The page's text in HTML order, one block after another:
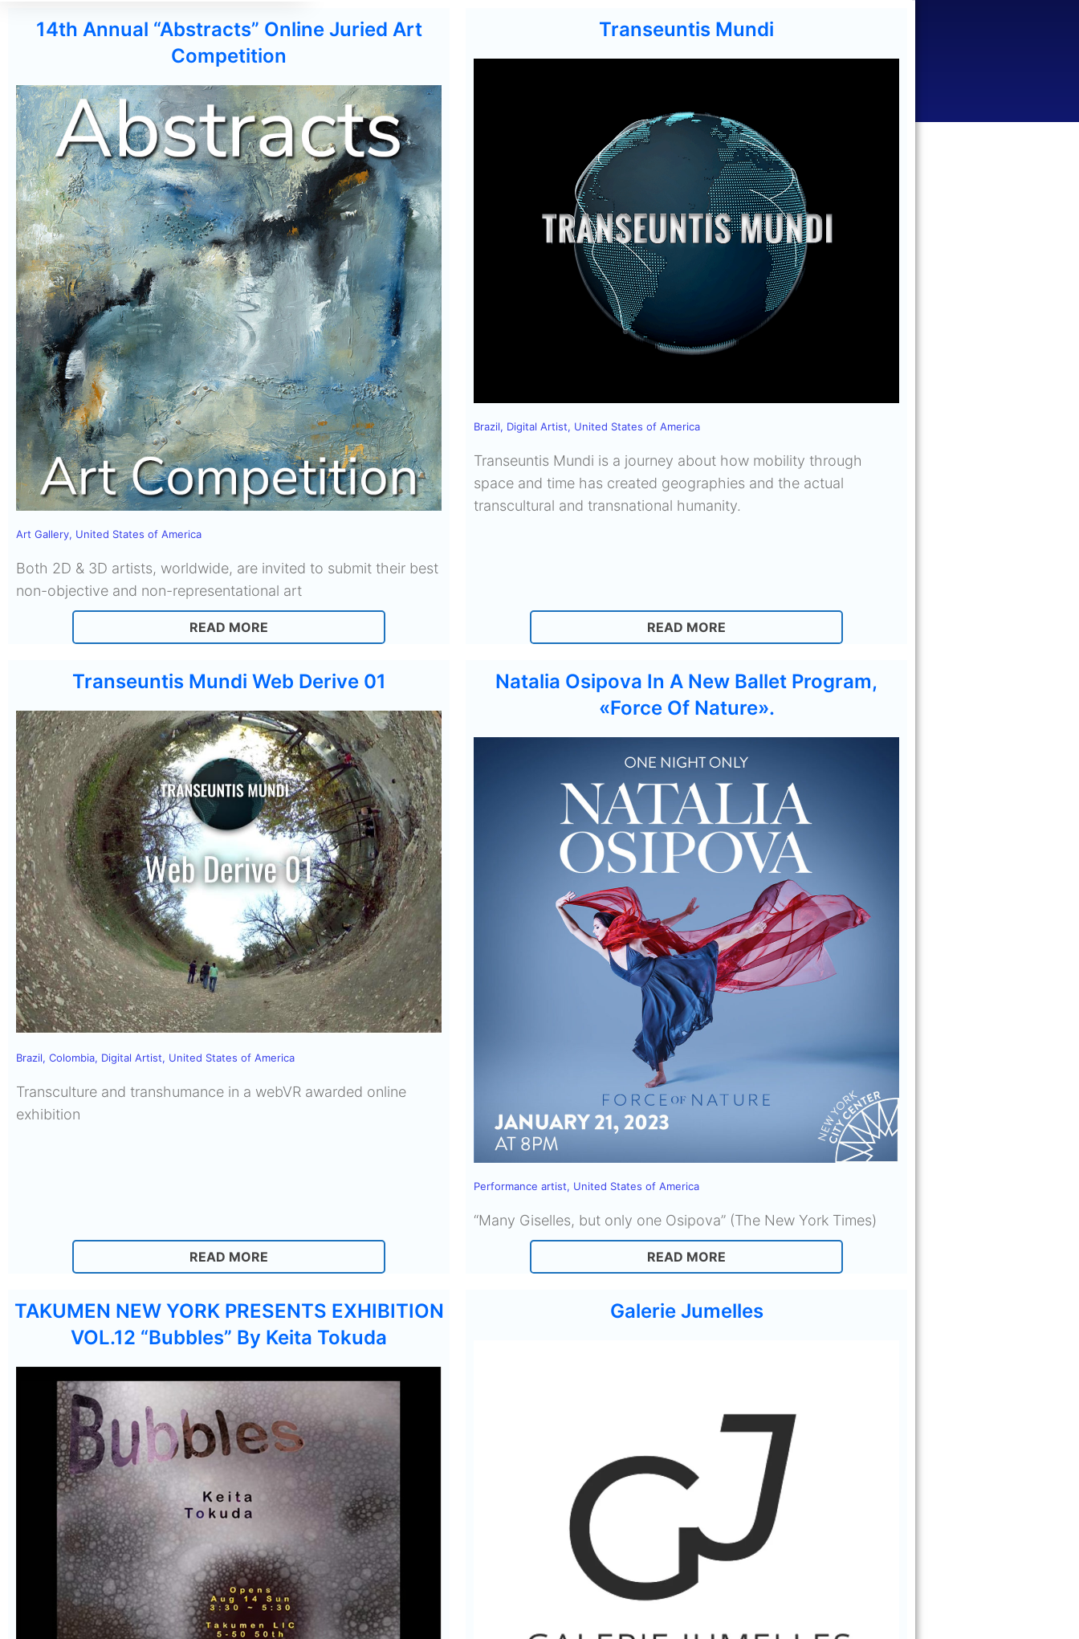
14th Annual “Abstracts” Online Juried Art
Competition
Art Gallery, United States of America
Both 2D & 3D artists, worldwide, are invited to submit their best
non-objective and non-representational art
READ MORE
Transeuntis Mundi
Brazil, Digital Artist, United States of America
Transeuntis Mundi is a journey about how mobility through
space and time has created geographies and the actual
transcultural and transnational humanity.
READ MORE
Transeuntis Mundi Web Derive 01
Brazil, Colombia, Digital Artist, United States of America
Transculture and transhumance in a webVR awarded online
exhibition
READ MORE
Natalia Osipova In A New Ballet Program,
«Force Of Nature».
Performance artist, United States of America
“Many Giselles, but only one Osipova” (The New York Times)
READ MORE
TAKUMEN NEW YORK PRESENTS EXHIBITION
VOL.12 “Bubbles” By Keita Tokuda
Galerie Jumelles